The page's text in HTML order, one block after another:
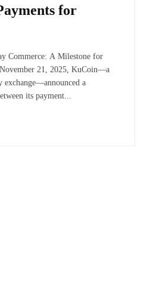
for
Commerce: A Milestone for
21, 2025, KuCoin—a
exchange—announced a
its payment...